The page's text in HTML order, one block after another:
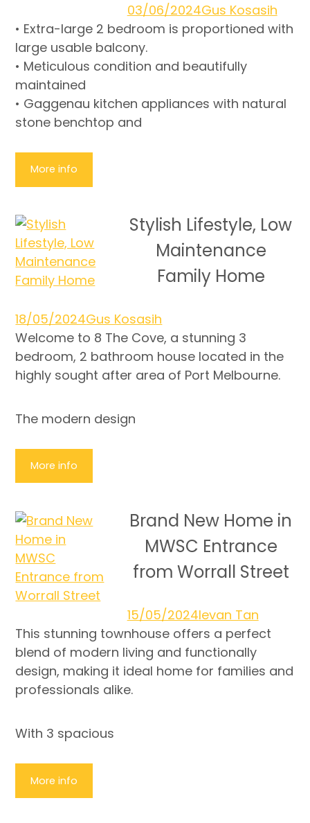
03/06/2024Gus Kosasih
• Extra-large 2 bedroom is proportioned with
large usable balcony.
• Meticulous condition and beautifully
maintained
• Gaggenau kitchen appliances with natural
stone benchtop and
More info
Stylish Lifestyle, Low
Maintenance
Family Home
18/05/2024Gus Kosasih
Welcome to 8 The Cove, a stunning 3
bedroom, 2 bathroom house located in the
highly sought after area of Port Melbourne.
The modern design
More info
Brand New Home in
MWSC Entrance
from Worrall Street
15/05/2024Ievan Tan
This stunning townhouse offers a perfect
blend of modern living and functionally
design, making it ideal home for families and
professionals alike.
With 3 spacious
More info